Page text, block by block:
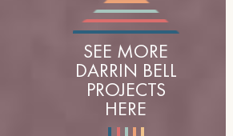
SEE MORE
DARRIN BELL
PROJECTS
HERE